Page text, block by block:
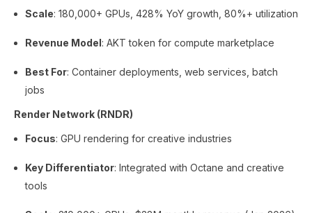
Scale: 180,000+ GPUs, 428% YoY growth, 80%+ utilization
Revenue Model: AKT token for compute marketplace
Best For: Container deployments, web services, batch
jobs
Render Network (RNDR)
Focus: GPU rendering for creative industries
Key Differentiator: Integrated with Octane and creative
tools